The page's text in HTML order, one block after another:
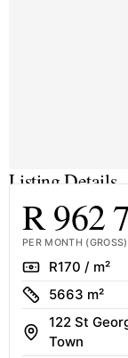
Listing Details
R 962
PER MONTH (GROSS)
RateR170 / m²
Size
5663 m²
Address
122 St
Town